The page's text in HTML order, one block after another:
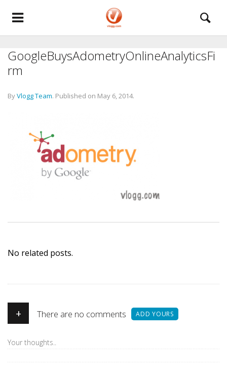
GoogleBuysAdometryOnlineAnalyticsFi
rm
ByVlogg Team. Published on May 6, 2014.
No related posts.
+ There are no comments ADD YOURS